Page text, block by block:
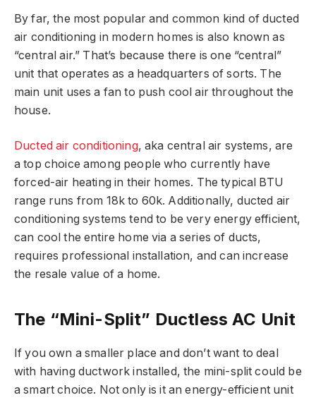
By far, the most popular and common kind of ducted
air conditioning in modern homes is also known as
“central air.” That’s because there is one “central”
unit that operates as a headquarters of sorts. The
main unit uses a fan to push cool air throughout the
house.
Ducted air conditioning, aka central air systems, are
a top choice among people who currently have
forced-air heating in their homes. The typical BTU
range runs from 18k to 60k. Additionally, ducted air
conditioning systems tend to be very energy efficient,
can cool the entire home via a series of ducts,
requires professional installation, and can increase
the resale value of a home.
The “Mini-Split” Ductless AC Unit
If you own a smaller place and don’t want to deal
with having ductwork installed, the mini-split could be
a smart choice. Not only is it an energy-efficient unit